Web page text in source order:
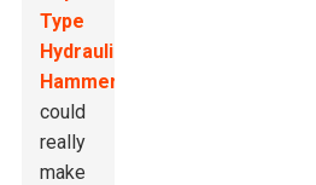
Type
Hydraulic
Hammer
could
really
make